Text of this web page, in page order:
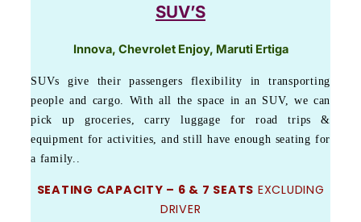
SUV’S
Innova, Chevrolet Enjoy, Maruti Ertiga
SUVs give their passengers flexibility in transporting
people and cargo. With all the space in an SUV, we can
pick up groceries, carry luggage for road trips &
equipment for activities, and still have enough seating for
a family..
SEATING CAPACITY – 6 & 7 SEATS EXCLUDING
DRIVER